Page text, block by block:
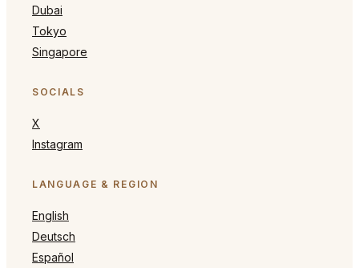
Dubai
Tokyo
Singapore
SOCIALS
X
Instagram
LANGUAGE & REGION
English
Deutsch
Español